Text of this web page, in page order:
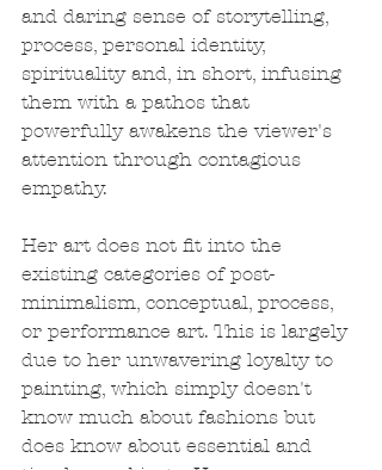
and daring sense of storytelling,
process, personal identity,
spirituality and, in short, infusing
them with a pathos that
powerfully awakens the viewer's
attention through contagious
empathy.
Her art does not fit into the
existing categories of post-
minimalism, conceptual, process,
or performance art. This is largely
due to her unwavering loyalty to
painting, which simply doesn't
know much about fashions but
does know about essential and